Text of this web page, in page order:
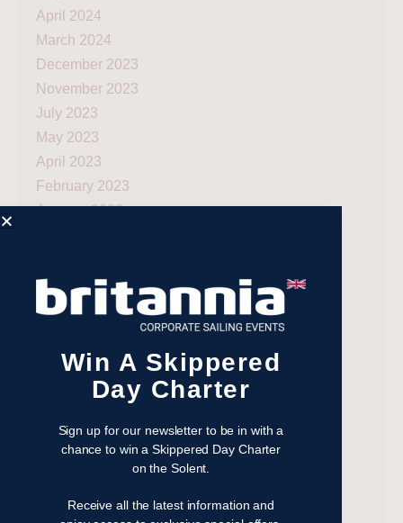
April 2024
March 2024
December 2023
November 2023
July 2023
May 2023
April 2023
February 2023
January 2023
August 2022
October 2021
March 2021
February 2021
September 2020
July 2020
May 2020
Win A Skippered
Day Charter
Sign up for our newsletter to be in with a
chance to win a Skippered Day Charter
on the Solent.
Receive all the latest information and